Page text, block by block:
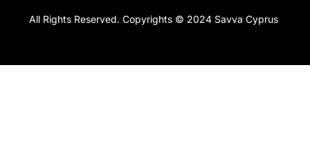
All Rights Reserved. Copyrights © 2024 Savva Cyprus